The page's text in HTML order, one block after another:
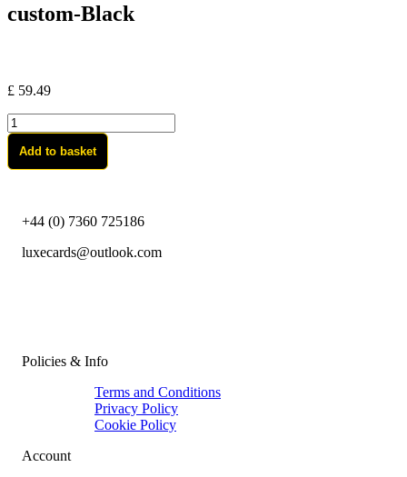
custom-Black
£ 59.49
custom-
Black
quantity
Add to basket
+44 (0) 7360 725186
luxecards@outlook.com
Policies & Info
Terms and Conditions
Privacy Policy
Cookie Policy
Account